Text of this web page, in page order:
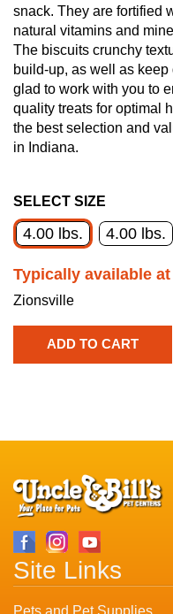
snack. They are fortified
natural vitamins and
The biscuits crunchy
build-up, as well as
glad to work with you to
quality treats for optimal
the best selection and
in Indiana.
SELECT SIZE
4.00 lbs. 4.00 lbs.
Typically available
Zionsville
Site Links
Pets and Pet Supplies